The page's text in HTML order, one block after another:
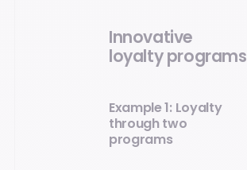
Innovative
loyalty programs
Example 1: Loyalty
through two
programs